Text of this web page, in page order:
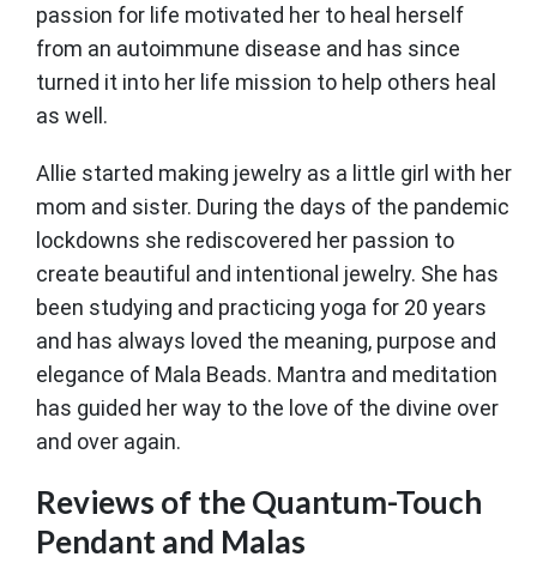
passion for life motivated her to heal herself
from an autoimmune disease and has since
turned it into her life mission to help others heal
as well.
Allie started making jewelry as a little girl with her
mom and sister. During the days of the pandemic
lockdowns she rediscovered her passion to
create beautiful and intentional jewelry. She has
been studying and practicing yoga for 20 years
and has always loved the meaning, purpose and
elegance of Mala Beads. Mantra and meditation
has guided her way to the love of the divine over
and over again.
Reviews of the Quantum-Touch
Pendant and Malas